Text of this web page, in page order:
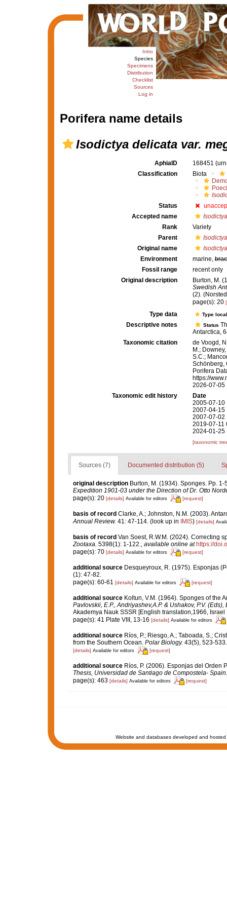
Intro
Species
Specimens
Distribution
Checklist
Sources
Log in
Porifera name details
Isodictya delicata var.
AphiaID 168451
Classification
Biota
Status
Accepted name
Rank
Variety
Parent
Original name
Environment
marine,
Fossil range
recent only
Original description
Burton, M.
Swedish
(2).
page(s): 20
Type data Type
Descriptive notes Status
Antarctica,
Taxonomic citation
de Voogd,
M.;
S.C.;
Schönberg,
Porifera
https://
2026-07-05
Taxonomic edit history
Date
2005-07-10
2007-04-15
2007-07-02
2019-07-11
2024-01-25
[taxonomic
Sources (7) Documented distribution (5)
original description Burton, M. (1934). Sponges. Pp. 1-
Expedition 1901-03 under the Direction of Dr. Otto
page(s): 20 [details] Available for editors [request]
basis of record Clarke, A.; Johnston, N.M. (2003).
Annual Review. 41: 47-114. (look up in IMIS) [details]
basis of record Van Soest, R.W.M. (2024). Correcting
Zootaxa. 5398(1): 1-122., available online at https://
page(s): 70 [details] Available for editors [request]
additional source Desqueyroux, R. (1975). Esponjas
(1): 47-82.
page(s): 60-61 [details] Available for editors [request]
additional source Koltun, V.M. (1964). Sponges of the
Pavlovskii, E.P., Andriyashev,A.P. & Ushakov, P.V.
Akademya Nauk SSSR [English translation,1966,
page(s): 41 Plate VIII, 13-16 [details] Available for editors
additional source Ríos, P.; Riesgo, A.; Taboada, S.;
from the Southern Ocean. Polar Biology. 43(5), 523-533.
[details] Available for editors [request]
additional source Ríos, P. (2006). Esponjas del
Thesis, Universidad de Santiago de Compostela- Spain.
page(s): 463 [details] Available for editors [request]
Website and databases developed and